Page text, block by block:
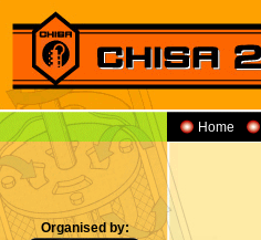
Home
Organised by: